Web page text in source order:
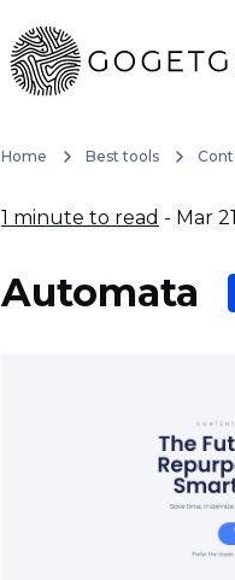
Home Best tools
1 minute to read - Mar
Automata